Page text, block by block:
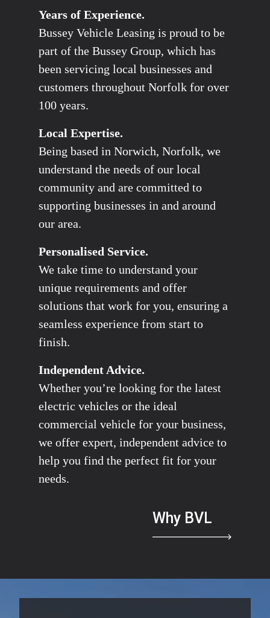
Years of Experience.
Bussey Vehicle Leasing is proud to be
part of the Bussey Group, which has
been servicing local businesses and
customers throughout Norfolk for over
100 years.
Local Expertise.
Being based in Norwich, Norfolk, we
understand the needs of our local
community and are committed to
supporting businesses in and around
our area.
Personalised Service.
We take time to understand your
unique requirements and offer
solutions that work for you, ensuring a
seamless experience from start to
finish.
Independent Advice.
Whether you’re looking for the latest
electric vehicles or the ideal
commercial vehicle for your business,
we offer expert, independent advice to
help you find the perfect fit for your
needs.
Why BVL